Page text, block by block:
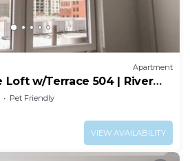
Apartment
Loft w/Terrace 504 | River
Pet Friendly
VIEW AVAILABILITY